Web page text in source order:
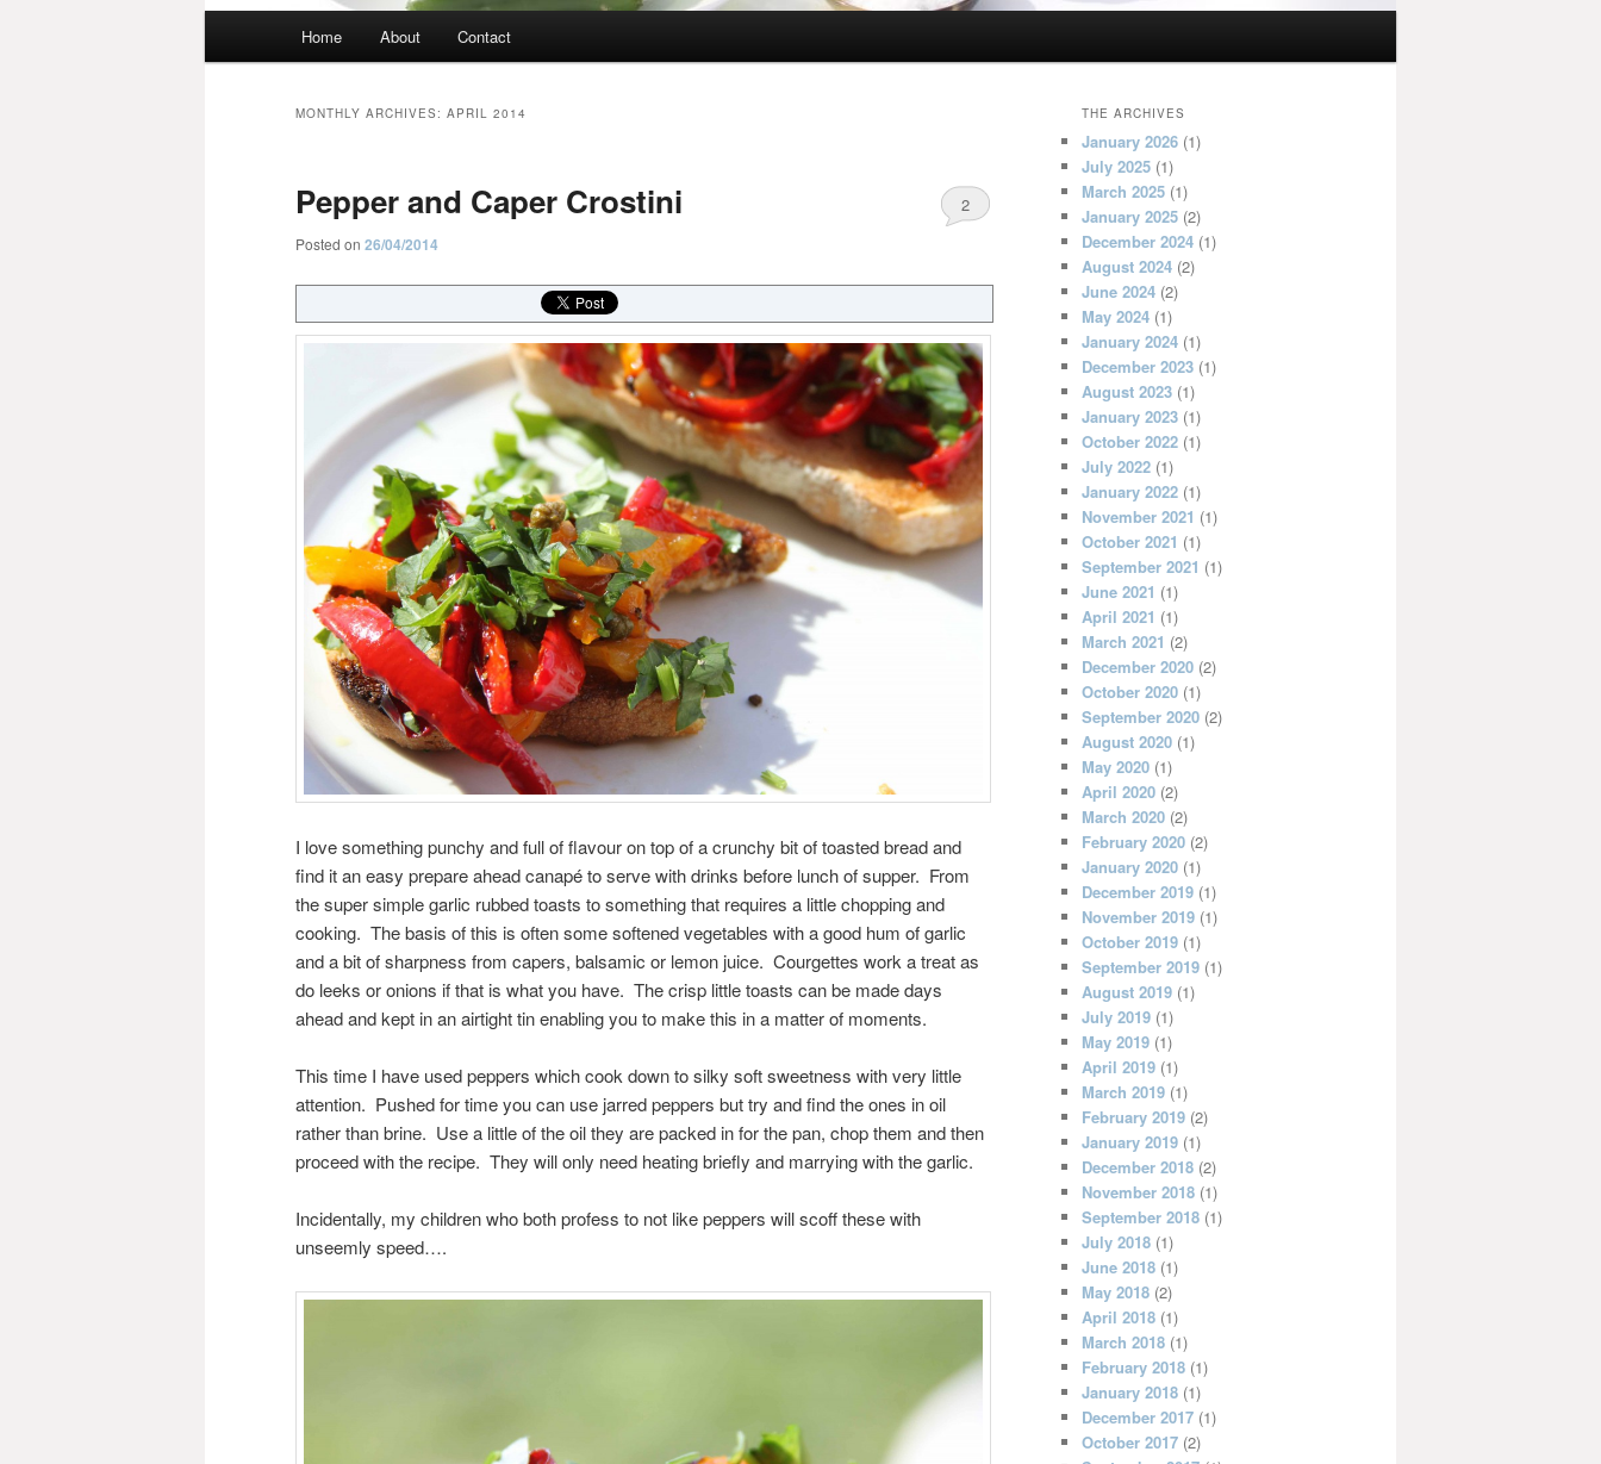
Home About Contact
MONTHLY ARCHIVES: APRIL 2014
Pepper and Caper Crostini
Posted on 26/04/2014
2
I love something punchy and full of flavour on top of a crunchy bit of toasted bread and
find it an easy prepare ahead canapé to serve with drinks before lunch of supper. From
the super simple garlic rubbed toasts to something that requires a little chopping and
cooking. The basis of this is often some softened vegetables with a good hum of garlic
and a bit of sharpness from capers, balsamic or lemon juice. Courgettes work a treat as
do leeks or onions if that is what you have. The crisp little toasts can be made days
ahead and kept in an airtight tin enabling you to make this in a matter of moments.
This time I have used peppers which cook down to silky soft sweetness with very little
attention. Pushed for time you can use jarred peppers but try and find the ones in oil
rather than brine. Use a little of the oil they are packed in for the pan, chop them and then
proceed with the recipe. They will only need heating briefly and marrying with the garlic.
Incidentally, my children who both profess to not like peppers will scoff these with
unseemly speed….
THE ARCHIVES
January 2026 (1)
July 2025 (1)
March 2025 (1)
January 2025 (2)
December 2024 (1)
August 2024 (2)
June 2024 (2)
May 2024 (1)
January 2024 (1)
December 2023 (1)
August 2023 (1)
January 2023 (1)
October 2022 (1)
July 2022 (1)
January 2022 (1)
November 2021 (1)
October 2021 (1)
September 2021 (1)
June 2021 (1)
April 2021 (1)
March 2021 (2)
December 2020 (2)
October 2020 (1)
September 2020 (2)
August 2020 (1)
May 2020 (1)
April 2020 (2)
March 2020 (2)
February 2020 (2)
January 2020 (1)
December 2019 (1)
November 2019 (1)
October 2019 (1)
September 2019 (1)
August 2019 (1)
July 2019 (1)
May 2019 (1)
April 2019 (1)
March 2019 (1)
February 2019 (2)
January 2019 (1)
December 2018 (2)
November 2018 (1)
September 2018 (1)
July 2018 (1)
June 2018 (1)
May 2018 (2)
April 2018 (1)
March 2018 (1)
February 2018 (1)
January 2018 (1)
December 2017 (1)
October 2017 (2)